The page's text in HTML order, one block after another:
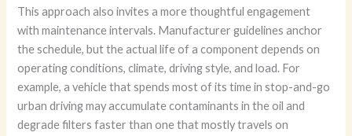
This approach also invites a more thoughtful engagement
with maintenance intervals. Manufacturer guidelines anchor
the schedule, but the actual life of a component depends on
operating conditions, climate, driving style, and load. For
example, a vehicle that spends most of its time in stop-and-go
urban driving may accumulate contaminants in the oil and
degrade filters faster than one that mostly travels on